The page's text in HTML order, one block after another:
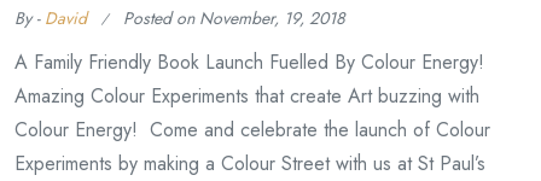
By - David Posted on November, 19, 2018
A Family Friendly Book Launch Fuelled By Colour Energy!
Amazing Colour Experiments that create Art buzzing with
Colour Energy! Come and celebrate the launch of Colour
Experiments by making a Colour Street with us at St Paul’s